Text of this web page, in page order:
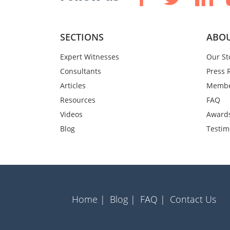
SECTIONS
Expert Witnesses
Consultants
Articles
Resources
Videos
Blog
Our
Press
FAQ
Home | Blog | FAQ | Contact Us